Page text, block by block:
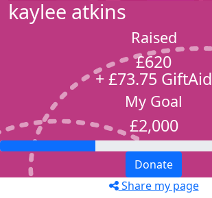
kaylee atkins
Raised
£620
+ £73.75 GiftAid
My Goal
£2,000
Donate
Share my page